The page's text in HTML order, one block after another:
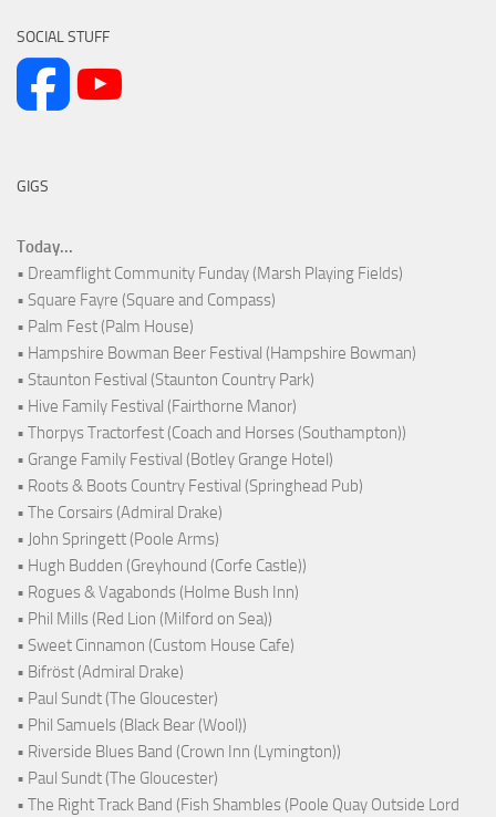
SOCIAL STUFF
GIGS
Today...
• Dreamflight Community Funday (Marsh Playing Fields)
• Square Fayre (Square and Compass)
• Palm Fest (Palm House)
• Hampshire Bowman Beer Festival (Hampshire Bowman)
• Staunton Festival (Staunton Country Park)
• Hive Family Festival (Fairthorne Manor)
• Thorpys Tractorfest (Coach and Horses (Southampton))
• Grange Family Festival (Botley Grange Hotel)
• Roots & Boots Country Festival (Springhead Pub)
• The Corsairs (Admiral Drake)
• John Springett (Poole Arms)
• Hugh Budden (Greyhound (Corfe Castle))
• Rogues & Vagabonds (Holme Bush Inn)
• Phil Mills (Red Lion (Milford on Sea))
• Sweet Cinnamon (Custom House Cafe)
• Bifröst (Admiral Drake)
• Paul Sundt (The Gloucester)
• Phil Samuels (Black Bear (Wool))
• Riverside Blues Band (Crown Inn (Lymington))
• Paul Sundt (The Gloucester)
• The Right Track Band (Fish Shambles (Poole Quay Outside Lord